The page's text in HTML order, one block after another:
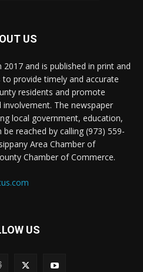
US
and is published in print and
provide timely and accurate
residents and promote
The newspaper
local government, education,
reached by calling (973) 559-
Area Chamber of
Chamber of Commerce.
US